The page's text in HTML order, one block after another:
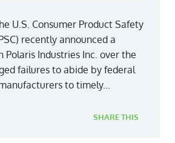
U.S. Consumer Product Safety
recently announced a
Industries Inc. over the
failures to abide by federal
to timely...
SHARE THIS